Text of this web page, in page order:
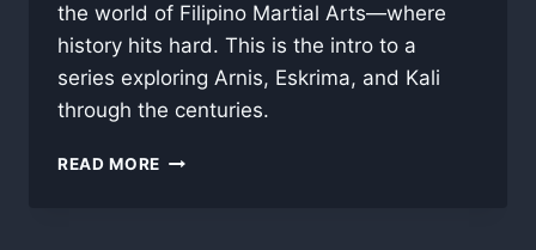
the world of Filipino Martial Arts—where
history hits hard. This is the intro to a
series exploring Arnis, Eskrima, and Kali
through the centuries.
READ MORE THE